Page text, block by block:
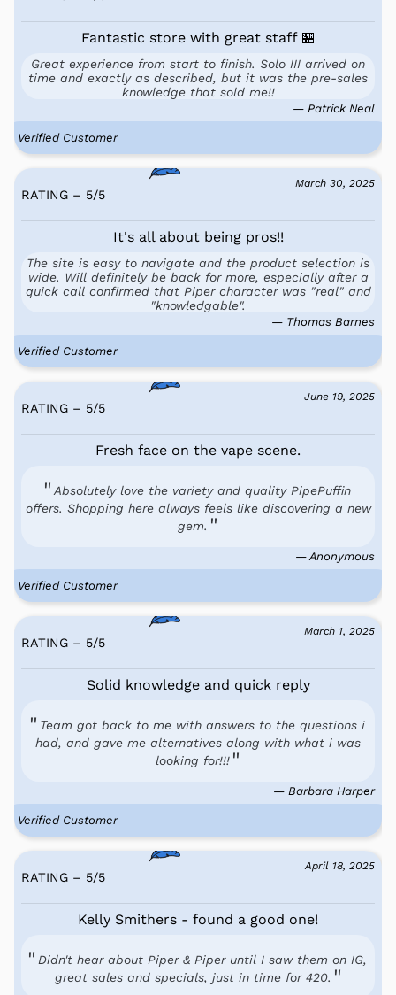
Fantastic store with great staff 🏪
Great experience from start to finish. Solo III arrived on
time and exactly as described, but it was the pre-sales
knowledge that sold me!!
— Patrick Neal
Verified Customer
March 30, 2025
RATING – 5/5
It's all about being pros!!
The site is easy to navigate and the product selection is
wide. Will definitely be back for more, especially after a
quick call confirmed that Piper character was "real" and
"knowledgable".
— Thomas Barnes
Verified Customer
June 19, 2025
RATING – 5/5
Fresh face on the vape scene.
Absolutely love the variety and quality PipePuffin
offers. Shopping here always feels like discovering a new
gem.
— Anonymous
Verified Customer
March 1, 2025
RATING – 5/5
Solid knowledge and quick reply
Team got back to me with answers to the questions i
had, and gave me alternatives along with what i was
looking for!!!
— Barbara Harper
Verified Customer
April 18, 2025
RATING – 5/5
Kelly Smithers - found a good one!
Didn't hear about Piper & Piper until I saw them on IG,
great sales and specials, just in time for 420.